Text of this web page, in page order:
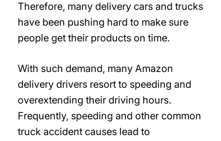
Therefore, many delivery cars and trucks
have been pushing hard to make sure
people get their products on time.
With such demand, many Amazon
delivery drivers resort to speeding and
overextending their driving hours.
Frequently, speeding and other common
truck accident causes lead to